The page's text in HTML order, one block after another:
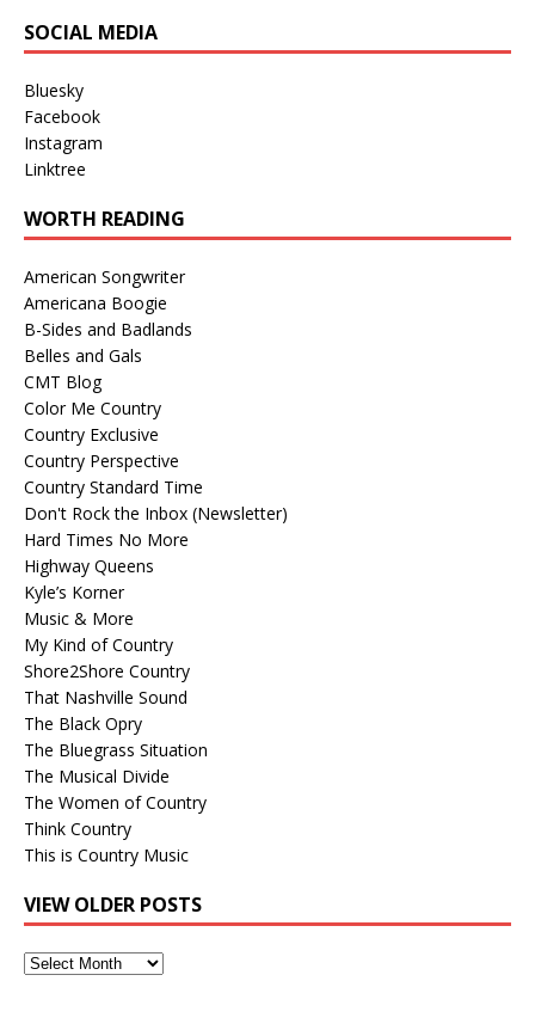
SOCIAL MEDIA
Bluesky
Facebook
Instagram
Linktree
WORTH READING
American Songwriter
Americana Boogie
B-Sides and Badlands
Belles and Gals
CMT Blog
Color Me Country
Country Exclusive
Country Perspective
Country Standard Time
Don't Rock the Inbox (Newsletter)
Hard Times No More
Highway Queens
Kyle’s Korner
Music & More
My Kind of Country
Shore2Shore Country
That Nashville Sound
The Black Opry
The Bluegrass Situation
The Musical Divide
The Women of Country
Think Country
This is Country Music
VIEW OLDER POSTS
View